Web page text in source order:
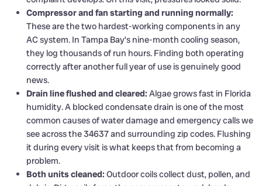
Compressor and fan starting and running normally:
These are the two hardest-working components in any
AC system. In Tampa Bay’s nine-month cooling season,
they log thousands of run hours. Finding both operating
correctly after another full year of use is genuinely good
news.
Drain line flushed and cleared: Algae grows fast in Florida
humidity. A blocked condensate drain is one of the most
common causes of water damage and emergency calls we
see across the 34637 and surrounding zip codes. Flushing
it during every visit is what keeps that from becoming a
problem.
Both units cleaned: Outdoor coils collect dust, pollen, and